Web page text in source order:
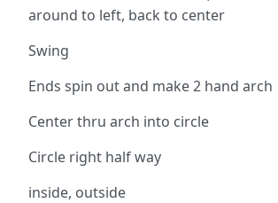
around to left, back to center
Swing
Ends spin out and make 2 hand arch
Center thru arch into circle
Circle right half way
inside, outside